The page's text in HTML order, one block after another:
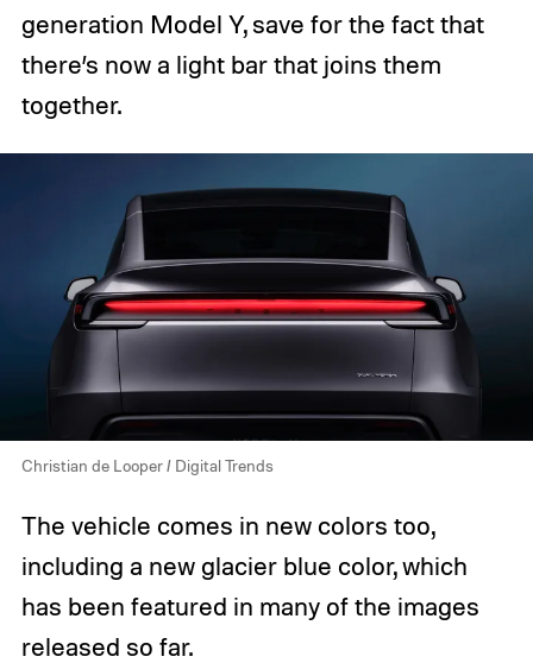
generation Model Y, save for the fact that
there’s now a light bar that joins them
together.
Christian de Looper / Digital Trends
The vehicle comes in new colors too,
including a new glacier blue color, which
has been featured in many of the images
released so far.